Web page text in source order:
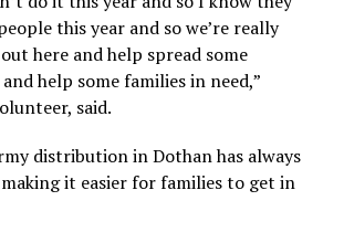
this year and so we’re really
here and help spread some
help some families in need,”
said.
distribution in Dothan has always
it easier for families to get in